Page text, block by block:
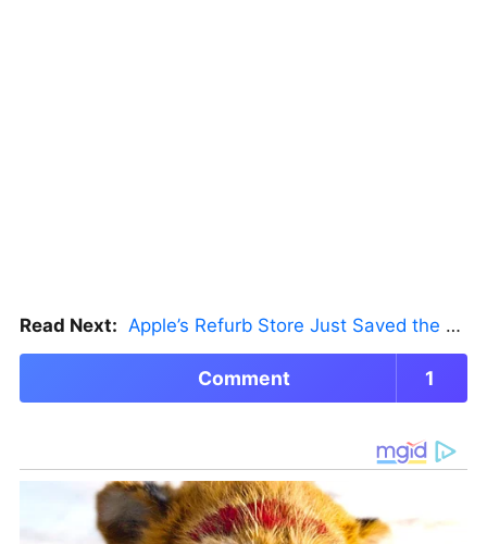
Read Next: Apple’s Refurb Store Just Saved the Budget M5 MacBook Pro
Comment 1